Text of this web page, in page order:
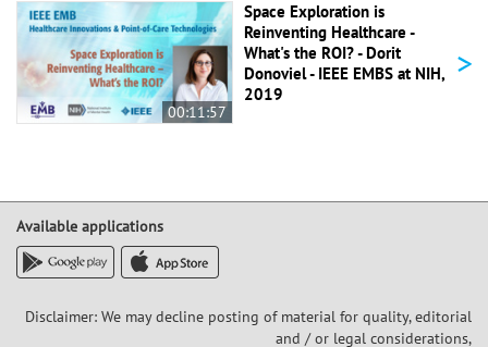
00:11:57
Space Exploration is
Reinventing Healthcare -
What's the ROI? - Dorit
Donoviel - IEEE EMBS at NIH,
2019
>
Available applications
Disclaimer: We may decline posting of material for quality, editorial
and / or legal considerations,